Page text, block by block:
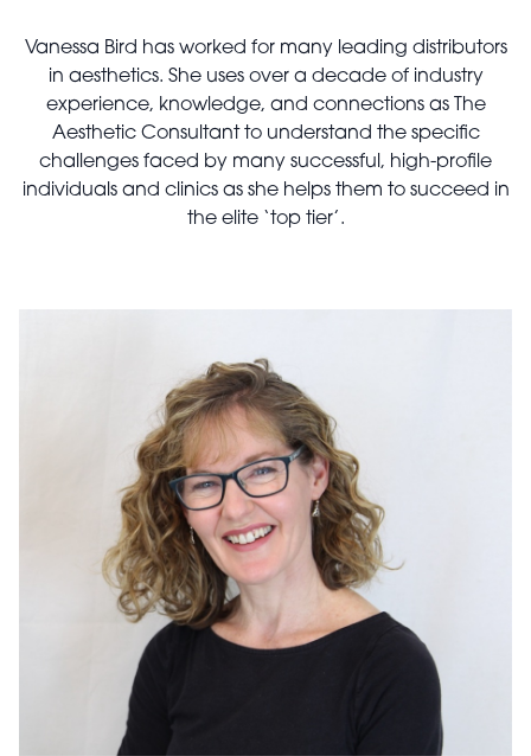
Vanessa Bird has worked for many leading distributors
in aesthetics. She uses over a decade of industry
experience, knowledge, and connections as The
Aesthetic Consultant to understand the specific
challenges faced by many successful, high-profile
individuals and clinics as she helps them to succeed in
the elite ‘top tier’.